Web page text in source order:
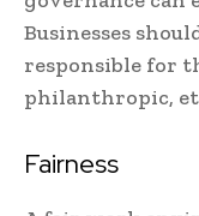
Businesses
responsible for
philanthropic,
Fairness